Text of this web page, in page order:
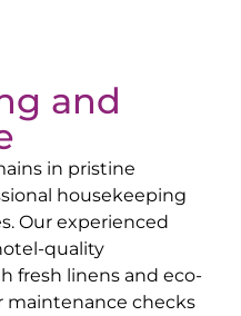
and
in pristine
housekeeping
Our experienced
quality
fresh linens and eco-
maintenance checks